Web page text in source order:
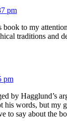
pm
to my
traditions and
pm
by Hagglund’s
his words, but my
to say about the